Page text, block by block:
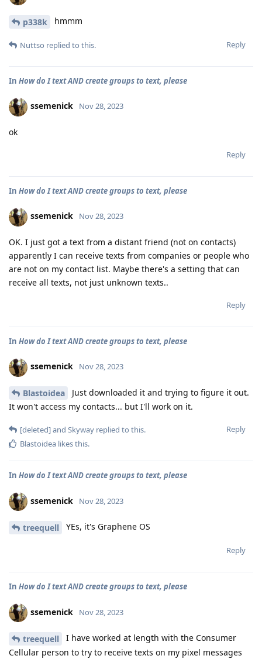
p338k hmmm
Reply
Nuttso replied to this.
In How do I text AND create groups to text, please
ssemenick Nov 28, 2023
ok
Reply
In How do I text AND create groups to text, please
ssemenick Nov 28, 2023
OK. I just got a text from a distant friend (not on contacts)
apparently I can receive texts from companies or people who
are not on my contact list. Maybe there's a setting that can
receive all texts, not just unknown texts..
Reply
In How do I text AND create groups to text, please
ssemenick Nov 28, 2023
Blastoidea
Just downloaded it and trying to figure it out.
It won't access my contacts... but I'll work on it.
Reply
[deleted]and Skyway replied to this.
Blastoidea likes this.
In How do I text AND create groups to text, please
ssemenick Nov 28, 2023
treequell YEs, it's Graphene OS
Reply
In How do I text AND create groups to text, please
ssemenick Nov 28, 2023
treequell
I have worked at length with the Consumer
Cellular person to try to receive texts on my pixel messages